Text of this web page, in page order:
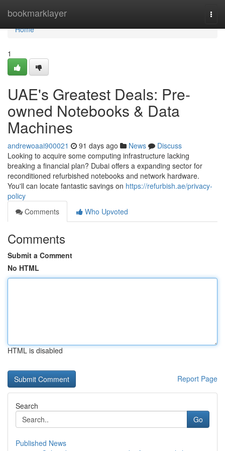
bookmarklayer
Home
Home
1
UAE's Greatest Deals: Pre-
owned Notebooks & Data
Machines
andrewoaai900021 91 days ago News
Discuss
Looking to acquire some computing infrastructure lacking
breaking a financial plan? Dubai offers a expanding sector for
reconditioned refurbished notebooks and network hardware.
You'll can locate fantastic savings on https://refurbish.ae/privacy-
policy
Comments
Who Upvoted
Comments
Submit a Comment
No HTML
HTML is disabled
Report Page
Search
Go
Published News